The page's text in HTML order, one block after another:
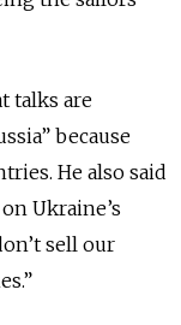
talks are
because
He also said
Ukraine’s
sell our